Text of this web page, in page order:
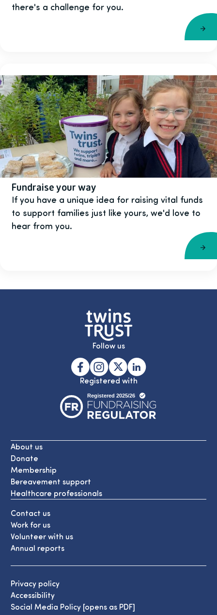
there's a challenge for you.
Fundraise your way
If you have a unique idea for raising vital funds
to support families just like yours, we'd love to
hear from you.
Follow us
Registered with
About us
Donate
Membership
Bereavement support
Healthcare professionals
Contact us
Work for us
Volunteer with us
Annual reports
Privacy policy
Accessibility
Social Media Policy [opens as PDF]